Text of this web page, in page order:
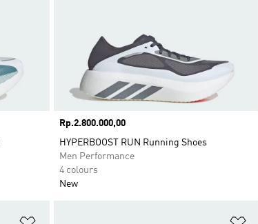
Price
Rp.2.800.000,00
HYPERBOOST RUN Running Shoes
Men Performance
4 colours
New